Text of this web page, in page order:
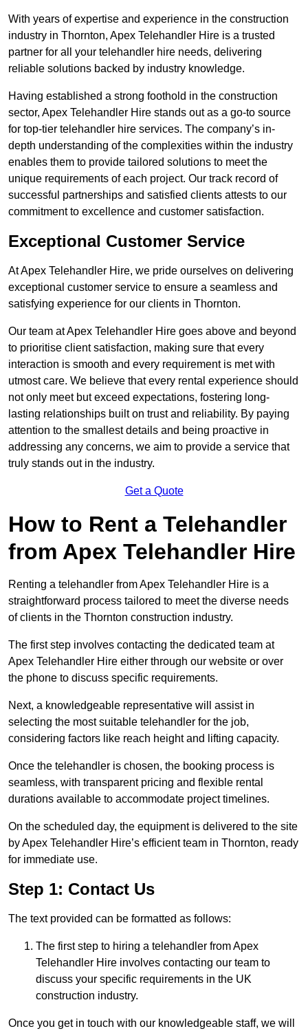
With years of expertise and experience in the construction
industry in Thornton, Apex Telehandler Hire is a trusted
partner for all your telehandler hire needs, delivering
reliable solutions backed by industry knowledge.
Having established a strong foothold in the construction
sector, Apex Telehandler Hire stands out as a go-to source
for top-tier telehandler hire services. The company’s in-
depth understanding of the complexities within the industry
enables them to provide tailored solutions to meet the
unique requirements of each project. Our track record of
successful partnerships and satisfied clients attests to our
commitment to excellence and customer satisfaction.
Exceptional Customer Service
At Apex Telehandler Hire, we pride ourselves on delivering
exceptional customer service to ensure a seamless and
satisfying experience for our clients in Thornton.
Our team at Apex Telehandler Hire goes above and beyond
to prioritise client satisfaction, making sure that every
interaction is smooth and every requirement is met with
utmost care. We believe that every rental experience should
not only meet but exceed expectations, fostering long-
lasting relationships built on trust and reliability. By paying
attention to the smallest details and being proactive in
addressing any concerns, we aim to provide a service that
truly stands out in the industry.
Get a Quote
How to Rent a Telehandler
from Apex Telehandler Hire
Renting a telehandler from Apex Telehandler Hire is a
straightforward process tailored to meet the diverse needs
of clients in the Thornton construction industry.
The first step involves contacting the dedicated team at
Apex Telehandler Hire either through our website or over
the phone to discuss specific requirements.
Next, a knowledgeable representative will assist in
selecting the most suitable telehandler for the job,
considering factors like reach height and lifting capacity.
Once the telehandler is chosen, the booking process is
seamless, with transparent pricing and flexible rental
durations available to accommodate project timelines.
On the scheduled day, the equipment is delivered to the site
by Apex Telehandler Hire’s efficient team in Thornton, ready
for immediate use.
Step 1: Contact Us
The text provided can be formatted as follows:
The first step to hiring a telehandler from Apex
Telehandler Hire involves contacting our team to
discuss your specific requirements in the UK
construction industry.
Once you get in touch with our knowledgeable staff, we will